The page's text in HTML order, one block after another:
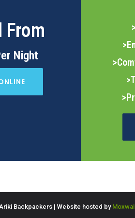
From
Night
Backpackers | Website hosted by Moxwai